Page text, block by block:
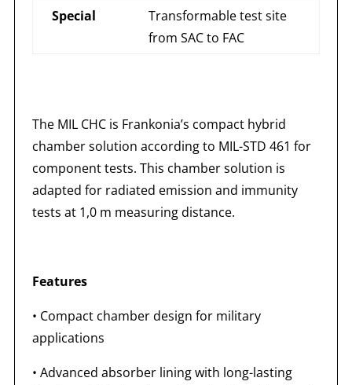
Special
Transformable test site
from SAC to FAC
The MIL CHC is Frankonia’s compact hybrid
chamber solution according to MIL-STD 461 for
component tests. This chamber solution is
adapted for radiated emission and immunity
tests at 1,0 m measuring distance.
Features
• Compact chamber design for military
applications
• Advanced absorber lining with long-lasting